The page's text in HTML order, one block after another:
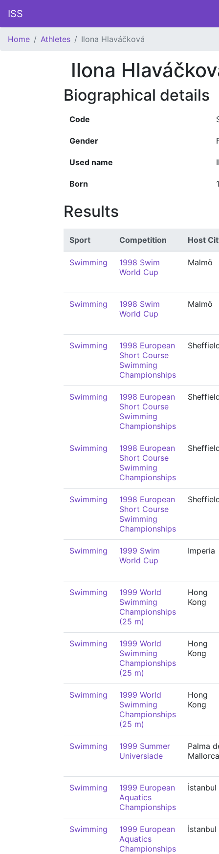
ISS
Home Athletes Ilona Hlaváčková
Ilona
Biographical details
Code
Gender
Used name
Born
Results
Sport Competition Host
Swimming
1998 Swim
World Cup
Malmö
Swimming
1998 Swim
World Cup
Malmö
Swimming
1998 European
Short Course
Swimming
Championships
Swimming
1998 European
Short Course
Swimming
Championships
Swimming
1998 European
Short Course
Swimming
Championships
Swimming
1998 European
Short Course
Swimming
Championships
Swimming
1999 Swim
World Cup
Imperia
Swimming
1999 World
Swimming
Championships
(25 m)
Hong
Kong
Swimming
1999 World
Swimming
Championships
(25 m)
Hong
Kong
Swimming
1999 World
Swimming
Championships
(25 m)
Hong
Kong
Swimming
1999 Summer
Universiade
Palma
Mallorca
Swimming
1999 European
Aquatics
Championships
İstanbul
Swimming
1999 European
Aquatics
Championships
İstanbul